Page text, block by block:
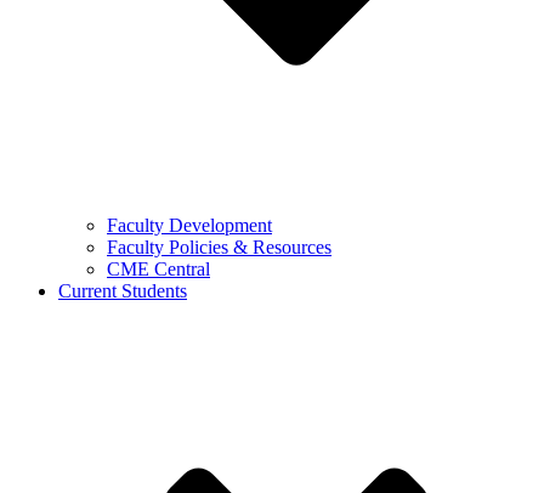
Faculty Development
Faculty Policies & Resources
CME Central
Current Students